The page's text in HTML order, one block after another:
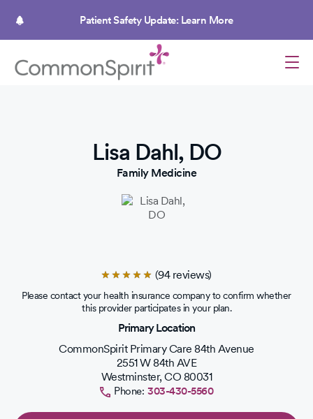
Patient Safety Update: Learn More
Lisa Dahl, DO
Family Medicine
Rated
out
of
5
stars.
(94 reviews)
Please contact your health insurance company to confirm whether
this provider participates in your plan.
Primary Location
CommonSpirit Primary Care 84th Avenue
2551 W 84th AVE
Westminster,CO 80031
Phone: 303-430-5560